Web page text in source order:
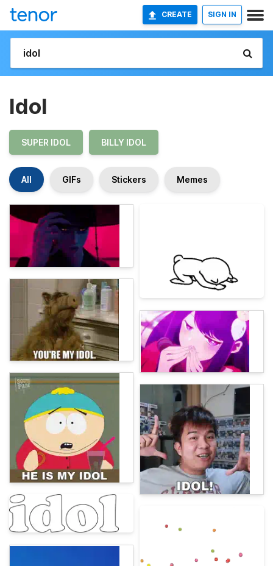
CREATE SIGN IN
Idol
SUPER IDOL BILLY IDOL
All GIFs Stickers Memes